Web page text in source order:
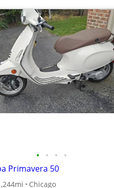
• • • •
Primavera 50
Chicago